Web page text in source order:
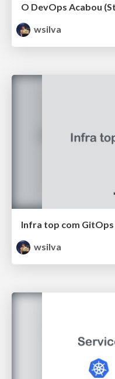
O DevOps Acabou
wsilva
Infra top com GitOps
wsilva